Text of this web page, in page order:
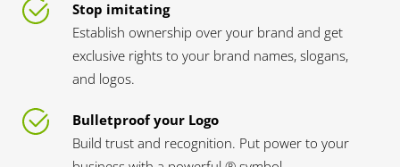
Stop imitating
Establish ownership over your brand and get
exclusive rights to your brand names, slogans,
and logos.
Bulletproof your Logo
Build trust and recognition. Put power to your